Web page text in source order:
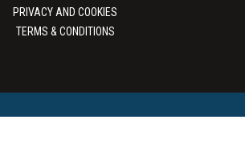
PRIVACY AND COOKIES
TERMS & CONDITIONS